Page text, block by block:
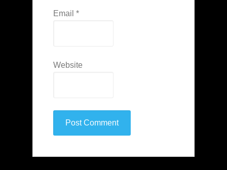
Email *
Website